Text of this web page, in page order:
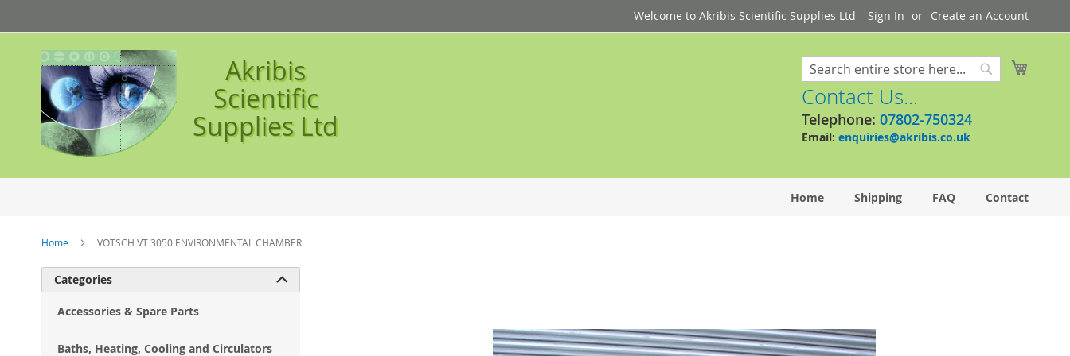
to
Content
Welcome to Akribis Scientific Supplies Ltd Sign In Create an Account
Akribis
Scientific
Supplies Ltd
Search
Contact Us...
Telephone: 07802-750324
Email: enquiries@akribis.co.uk
Home Shipping FAQ Contact
Home VOTSCH VT 3050 ENVIRONMENTAL CHAMBER
Categories 
Accessories & Spare Parts
Baths, Heating, Cooling and Circulators